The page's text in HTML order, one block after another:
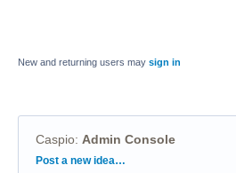
New and returning users may sign in
Caspio: Admin Console
Categories
Post a new idea…